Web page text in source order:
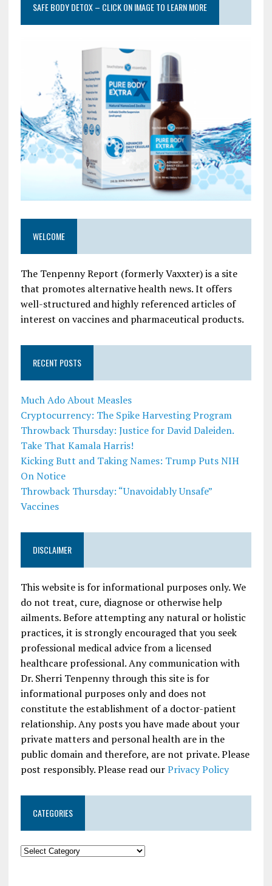
SAFE BODY DETOX – CLICK ON IMAGE TO LEARN MORE
WELCOME
The Tenpenny Report (formerly Vaxxter) is a site
that promotes alternative health news. It offers
well-structured and highly referenced articles of
interest on vaccines and pharmaceutical products.
RECENT POSTS
Much Ado About Measles
Cryptocurrency: The Spike Harvesting Program
Throwback Thursday: Justice for David Daleiden.
Take That Kamala Harris!
Kicking Butt and Taking Names: Trump Puts NIH
On Notice
Throwback Thursday: “Unavoidably Unsafe”
Vaccines
DISCLAIMER
This website is for informational purposes only. We
do not treat, cure, diagnose or otherwise help
ailments. Before attempting any natural or holistic
practices, it is strongly encouraged that you seek
professional medical advice from a licensed
healthcare professional. Any communication with
Dr. Sherri Tenpenny through this site is for
informational purposes only and does not
constitute the establishment of a doctor-patient
relationship. Any posts you have made about your
private matters and personal health are in the
public domain and therefore, are not private. Please
post responsibly. Please read ourPrivacy Policy
CATEGORIES